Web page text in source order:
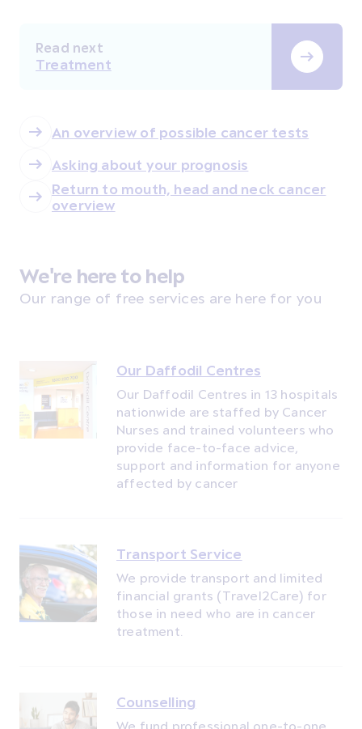
Read next
Treatment
An overview of possible cancer tests
Asking about your prognosis
Return to mouth, head and neck cancer
overview
We're here to help
Our range of free services are here for you
Our Daffodil Centres
Our Daffodil Centres in 13 hospitals
nationwide are staffed by Cancer
Nurses and trained volunteers who
provide face-to-face advice,
support and information for anyone
affected by cancer
Transport Service
We provide transport and limited
financial grants (Travel2Care) for
those in need who are in cancer
treatment.
Counselling
We fund professional one-to-one